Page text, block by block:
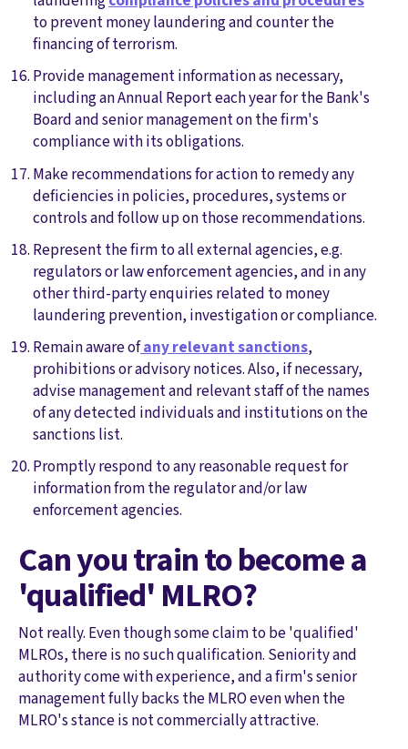
to prevent money laundering and counter the
financing of terrorism.
Provide management information as necessary,
including an Annual Report each year for the Bank's
Board and senior management on the firm's
compliance with its obligations.
Make recommendations for action to remedy any
deficiencies in policies, procedures, systems or
controls and follow up on those recommendations.
Represent the firm to all external agencies, e.g.
regulators or law enforcement agencies, and in any
other third-party enquiries related to money
laundering prevention, investigation or compliance.
Remain aware ofany relevant sanctions,
prohibitions or advisory notices. Also, if necessary,
advise management and relevant staff of the names
of any detected individuals and institutions on the
sanctions list.
Promptly respond to any reasonable request for
information from the regulator and/or law
enforcement agencies.
Can you train to become a
'qualified' MLRO?
Not really. Even though some claim to be 'qualified'
MLROs, there is no such qualification. Seniority and
authority come with experience, and a firm's senior
management fully backs the MLRO even when the
MLRO's stance is not commercially attractive.